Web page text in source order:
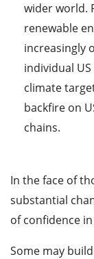
wider world.
renewable
increasingly
individual
climate
backfire on
chains.
In the face of
substantial
of confidence
Some may